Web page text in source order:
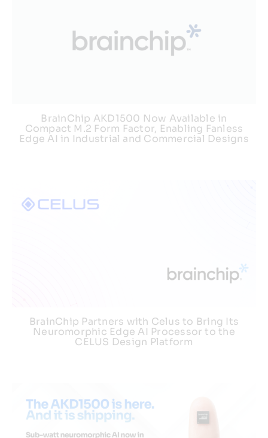
BrainChip AKD1500 Now Available in
Compact M.2 Form Factor, Enabling Fanless
Edge AI in Industrial and Commercial Designs
BrainChip Partners with Celus to Bring Its
Neuromorphic Edge AI Processor to the
CELUS Design Platform